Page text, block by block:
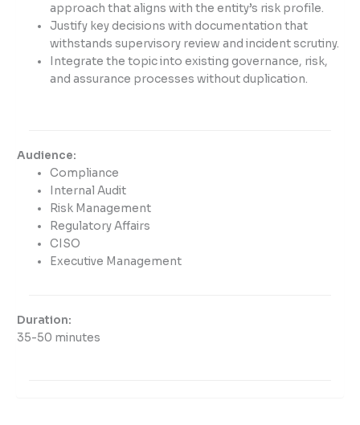
approach that aligns with the entity’s risk profile.
Justify key decisions with documentation that
withstands supervisory review and incident scrutiny.
Integrate the topic into existing governance, risk,
and assurance processes without duplication.
Audience:
Compliance
Internal Audit
Risk Management
Regulatory Affairs
CISO
Executive Management
Duration:
35-50 minutes